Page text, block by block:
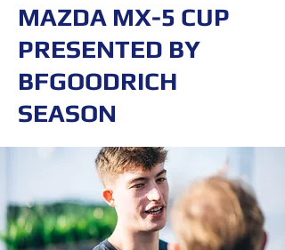
MAZDA MX-5 CUP
PRESENTED BY
BFGOODRICH
SEASON​